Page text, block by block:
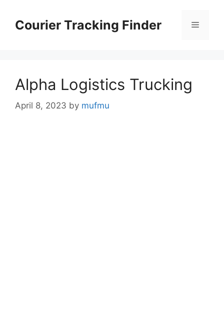
contentCourier Tracking Finder Menu
Alpha Logistics Trucking
April 8, 2023 by mufmu